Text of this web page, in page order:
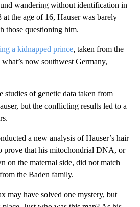
wandering without identification in
the age of 16, Hauser was barely
those questioning him.
a kidnapped prince, taken from the
now southwest Germany,
studies of genetic data taken from
but the conflicting results led to a
a new analysis of Hauser’s hair
prove that his mitochondrial DNA, or
on the maternal side, did not match
the Baden family.
may have solved one mystery, but